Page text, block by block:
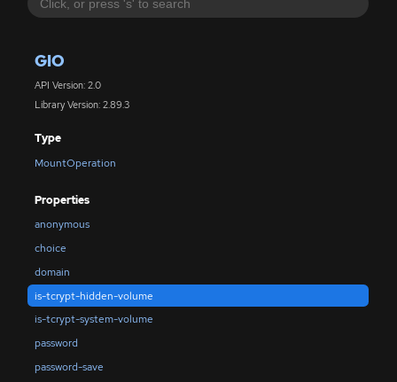
GIO
API Version: 2.0
Library Version: 2.89.3
Type
MountOperation
Properties
anonymous
choice
domain
is-tcrypt-hidden-volume
is-tcrypt-system-volume
password
password-save